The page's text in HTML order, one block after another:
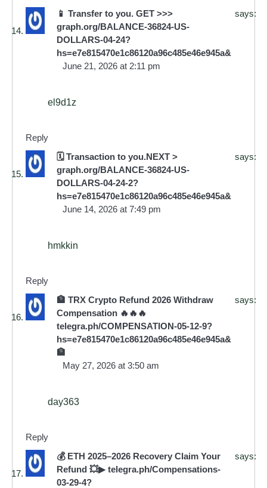
📱 Transfer to you. GET >>>
graph.org/BALANCE-36824-US-
DOLLARS-04-24?
hs=e7e815470e1c86120a96c485e46e945a&
says:
June 21, 2026 at 2:11 pm
el9d1z
Reply
🗓 Transaction to you.NEXT >
graph.org/BALANCE-36824-US-
DOLLARS-04-24-2?
hs=e7e815470e1c86120a96c485e46e945a&
says:
June 14, 2026 at 7:49 pm
hmkkin
Reply
🏦 TRX Crypto Refund 2026 Withdraw
Compensation 🔥🔥🔥
telegra.ph/COMPENSATION-05-12-9?
hs=e7e815470e1c86120a96c485e46e945a&
🏦
says:
May 27, 2026 at 3:50 am
day363
Reply
💰 ETH 2025–2026 Recovery Claim Your
Refund 💥▶ telegra.ph/Compensations-
03-29-4?
says: